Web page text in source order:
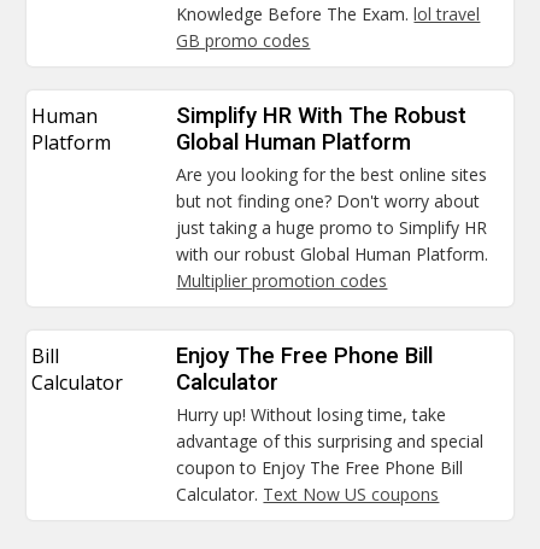
Knowledge Before The Exam.lol travel
GB promo codes
Human
Platform
Simplify HR With The Robust
Global Human Platform
Are you looking for the best online sites
but not finding one? Don't worry about
just taking a huge promo to Simplify HR
with our robust Global Human Platform.
Multiplier promotion codes
Bill
Calculator
Enjoy The Free Phone Bill
Calculator
Hurry up! Without losing time, take
advantage of this surprising and special
coupon to Enjoy The Free Phone Bill
Calculator. Text Now US coupons